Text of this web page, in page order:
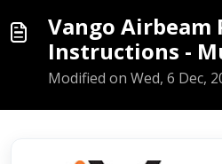
Vango Airbeam
Instructions -
Modified on Wed, 6 Dec,